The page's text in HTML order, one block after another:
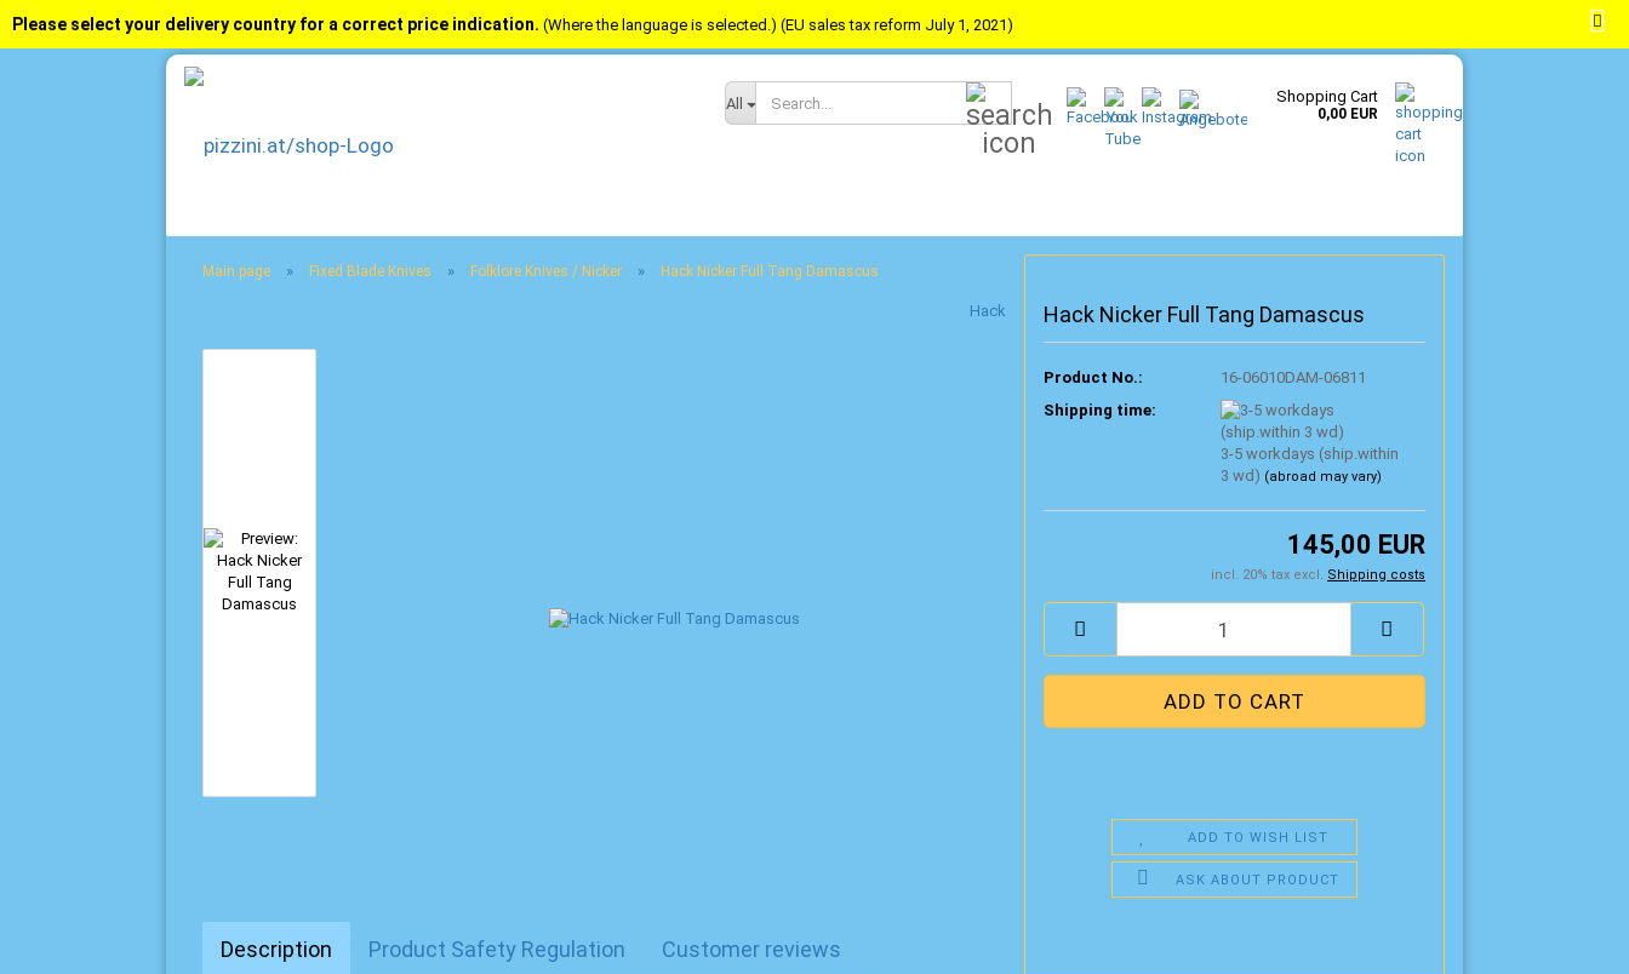
All
Search... Shopping Cart
0,00 EUR
Please select your delivery country for a correct price indication. (Where the language is selected.) (EU sales tax reform July 1, 2021)
Main page » Fixed Blade Knives » Folklore Knives / Nicker » Hack Nicker Full Tang Damascus
Hack Hack Nicker Full Tang Damascus
Product No.:
16-06010DAM-06811
Shipping time:
3-5 workdays (ship.within
3 wd) (abroad may vary)
145,00 EUR
incl. 20% tax excl. Shipping costs
ADD TO WISH LIST
ASK ABOUT PRODUCT
Description Product Safety Regulation Customer reviews